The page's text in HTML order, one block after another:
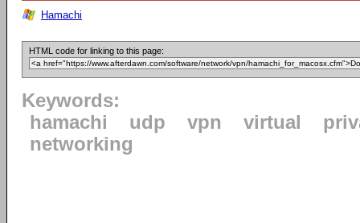
Hamachi
HTML code for linking to this page:
Keywords:
hamachi
udp vpn virtual
networking